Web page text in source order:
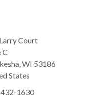
Court
C
,WI 53186
States
1630